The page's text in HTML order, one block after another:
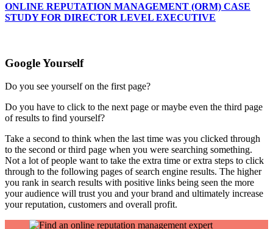
ONLINE REPUTATION MANAGEMENT (ORM) CASE
STUDY FOR DIRECTOR LEVEL EXECUTIVE
Google Yourself
Do you see yourself on the first page?
Do you have to click to the next page or maybe even the third page
of results to find yourself?
Take a second to think when the last time was you clicked through
to the second or third page when you were searching something.
Not a lot of people want to take the extra time or extra steps to click
through to the following pages of search engine results. The higher
you rank in search results with positive links being seen the more
your audience will trust you and your brand and ultimately increase
your reputation, customers and overall profit.